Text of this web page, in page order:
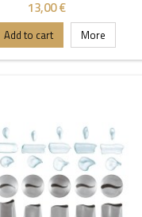
13,00 €
Add to cart More